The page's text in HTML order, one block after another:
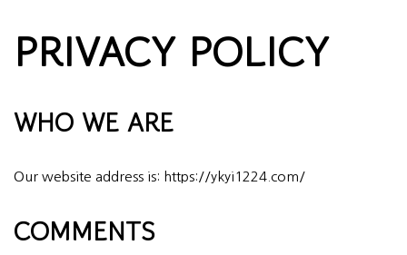
PRIVACY POLICY
WHO WE ARE
Our website address is: https://ykyi1224.com/
COMMENTS